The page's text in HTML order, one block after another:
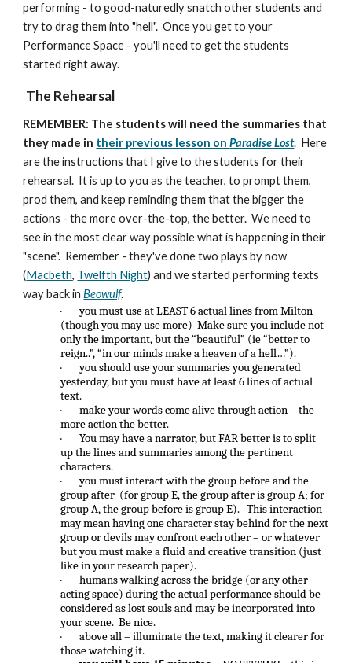
performing - to good-naturedly snatch other students and
try to drag them into "hell". Once you get to your
Performance Space - you'll need to get the students
started right away.
The Rehearsal
REMEMBER: The students will need the summaries that
they made in their previous lesson onParadise Lost. Here
are the instructions that I give to the students for their
rehearsal. It is up to you as the teacher, to prompt them,
prod them, and keep reminding them that the bigger the
actions - the more over-the-top, the better. We need to
see in the most clear way possible what is happening in their
"scene". Remember - they've done two plays by now
(Macbeth, Twelfth Night) and we started performing texts
way back inBeowulf.
·
you must use at LEAST 6 actual lines from Milton
(though you may use more) Make sure you include not
only the important, but the “beautiful” (ie “better to
reign..”, “in our minds make a heaven of a hell…”).
·
you should use your summaries you generated
yesterday, but you must have at least 6 lines of actual
text.
·
make your words come alive through action – the
more action the better.
·
You may have a narrator, but FAR better is to split
up the lines and summaries among the pertinent
characters.
·
you must interact with the group before and the
group after (for group E, the group after is group A; for
group A, the group before is group E). This interaction
may mean having one character stay behind for the next
group or devils may confront each other – or whatever
but you must make a fluid and creative transition (just
like in your research paper).
·
humans walking across the bridge (or any other
acting space) during the actual performance should be
considered as lost souls and may be incorporated into
your scene. Be nice.
·
above all – illuminate the text, making it clearer for
those watching it.